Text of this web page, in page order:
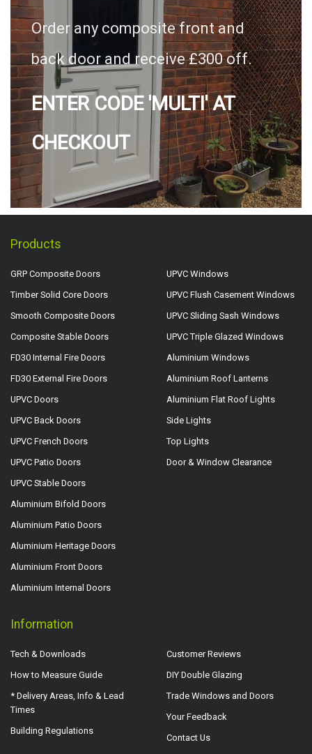
Order any composite front and
back door and receive £300 off.
ENTER CODE 'MULTI' AT
CHECKOUT
Products
GRP Composite Doors
Timber Solid Core Doors
Smooth Composite Doors
Composite Stable Doors
FD30 Internal Fire Doors
FD30 External Fire Doors
UPVC Doors
UPVC Back Doors
UPVC French Doors
UPVC Patio Doors
UPVC Stable Doors
Aluminium Bifold Doors
Aluminium Patio Doors
Aluminium Heritage Doors
Aluminium Front Doors
Aluminium Internal Doors
UPVC Windows
UPVC Flush Casement Windows
UPVC Sliding Sash Windows
UPVC Triple Glazed Windows
Aluminium Windows
Aluminium Roof Lanterns
Aluminium Flat Roof Lights
Side Lights
Top Lights
Door & Window Clearance
Information
Tech & Downloads
How to Measure Guide
* Delivery Areas, Info & Lead
Times
Building Regulations
Customer Reviews
DIY Double Glazing
Trade Windows and Doors
Your Feedback
Contact Us